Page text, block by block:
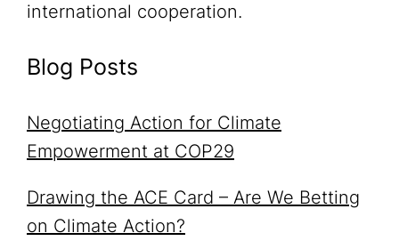
international cooperation.
Blog Posts
Negotiating Action for Climate
Empowerment at COP29
Drawing the ACE Card – Are We Betting
on Climate Action?